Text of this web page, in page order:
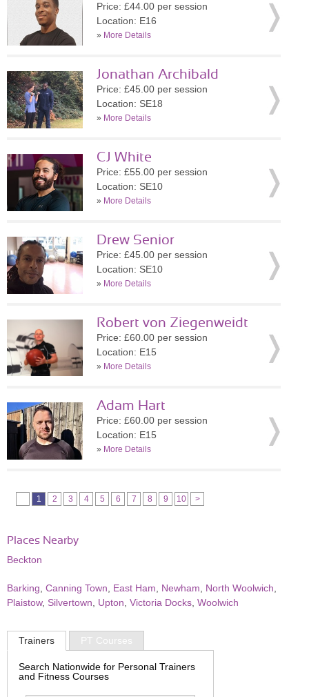
Price: £44.00 per session
Location: E16
» More Details
Jonathan Archibald
Price: £45.00 per session
Location: SE18
» More Details
CJ White
Price: £55.00 per session
Location: SE10
» More Details
Drew Senior
Price: £45.00 per session
Location: SE10
» More Details
Robert von Ziegenweidt
Price: £60.00 per session
Location: E15
» More Details
Adam Hart
Price: £60.00 per session
Location: E15
» More Details
1 2 3 4 5 6 7 8 9 10 >
Places Nearby
Beckton
Barking Canning Town East Ham Newham North Woolwich
Plaistow, Silvertown Upton Victoria Docks Woolwich
Trainers PT Courses
Search Nationwide for Personal Trainers
and Fitness Courses